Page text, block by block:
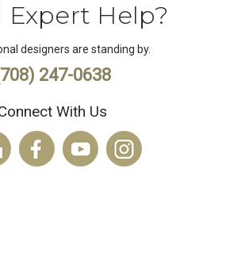
Expert Help?
designers are standing by.
247-0638
With Us